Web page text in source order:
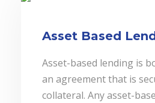
Asset Based
Asset-based lending is
an agreement that is
collateral. Any asset-